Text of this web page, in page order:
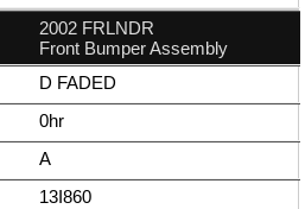
2002 FRLNDR
Front Bumper Assembly
D FADED
0hr
A
13I860